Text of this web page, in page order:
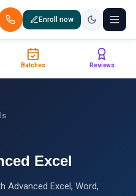
Enroll now
Batches Reviews
Excel
Advanced Excel, Word,